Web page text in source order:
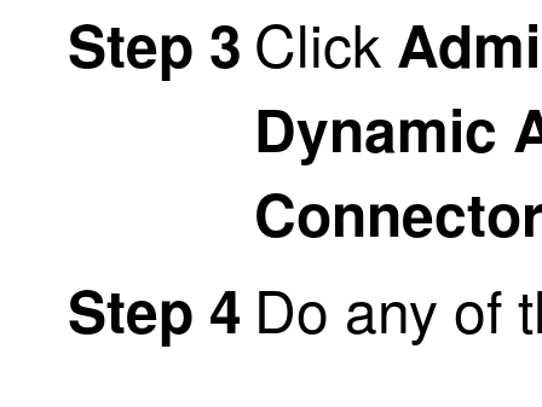
Step 3 Click
Dynamic
Step 4 Do any of